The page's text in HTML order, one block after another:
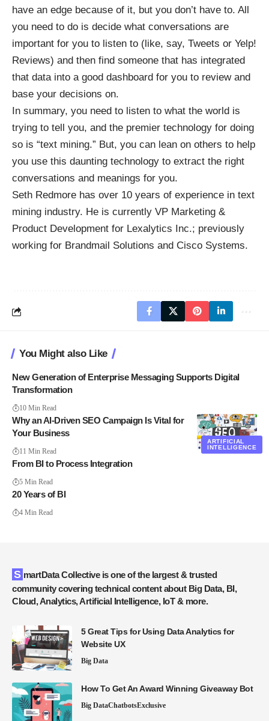
have an edge because of it, but you don’t have to. All
you need to do is decide what conversations are
important for you to listen to (like, say, Tweets or Yelp!
Reviews) and then find someone that has integrated
that data into a good dashboard for you to review and
base your decisions on.
In summary, you need to listen to what the world is
trying to tell you, and the premier technology for doing
so is “text mining.” But, you can lean on others to help
you use this daunting technology to extract the right
conversations and meanings for you.
Seth Redmore has over 10 years of experience in text
mining industry. He is currently VP Marketing &
Product Development for Lexalytics Inc.; previously
working for Brandmail Solutions and Cisco Systems.
You Might also Like
New Generation of Enterprise Messaging Supports Digital
Transformation
10 Min Read
ARTIFICIAL
INTELLIGENCE
Why an AI-Driven SEO Campaign Is Vital for
Your Business
11 Min Read
From BI to Process Integration
5 Min Read
20 Years of BI
4 Min Read
SmartData Collective is one of the largest & trusted
community covering technical content about Big Data, BI,
Cloud, Analytics, Artificial Intelligence, IoT & more.
5 Great Tips for Using Data Analytics for
Website UX
Big Data
How To Get An Award Winning Giveaway Bot
Big DataChatbotsExclusive